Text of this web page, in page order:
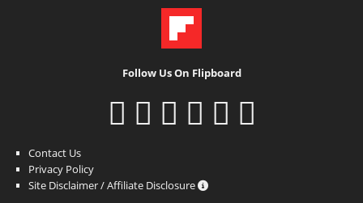
Follow Us On Flipboard
Contact Us
Privacy Policy
Site Disclaimer / Affiliate Disclosure